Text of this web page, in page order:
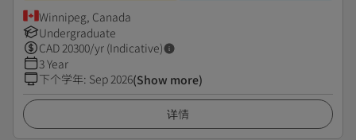
Winnipeg, Canada
Undergraduate
CAD20300/yr (Indicative)
3 Year
下个学年: Sep 2026(Show more)
详情